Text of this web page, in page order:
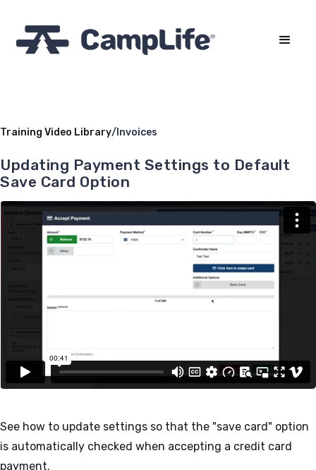
Training Video Library/ Invoices
Updating Payment Settings to Default
Save Card Option
See how to update settings so that the "save card" option
is automatically checked when accepting a credit card
payment.